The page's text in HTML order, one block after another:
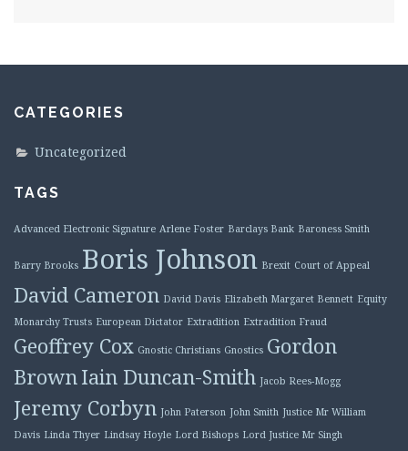
CATEGORIES
Uncategorized
TAGS
Advanced Electronic Signature Arlene Foster Barclays Bank Baroness Smith
Barry Brooks Boris Johnson Brexit Court of Appeal
David Cameron David Davis Elizabeth Margaret Bennett Equity
Monarchy Trusts European Dictator Extradition Extradition Fraud
Geoffrey Cox Gnostic Christians Gnostics Gordon
BrownIain Duncan-Smith Jacob Rees-Mogg
Jeremy Corbyn John Paterson John Smith Justice Mr William
Davis Linda Thyer Lindsay Hoyle Lord Bishops Lord Justice Mr Singh